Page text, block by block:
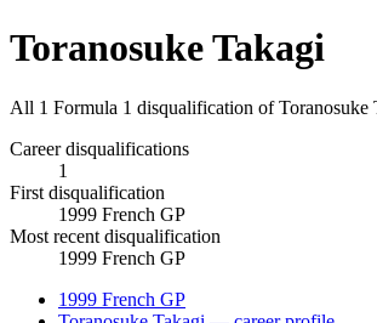
Toranosuke Takagi
All 1 Formula 1 disqualification of Toranosuke
Career disqualifications
1
First disqualification
1999 French GP
Most recent disqualification
1999 French GP
1999 French GP